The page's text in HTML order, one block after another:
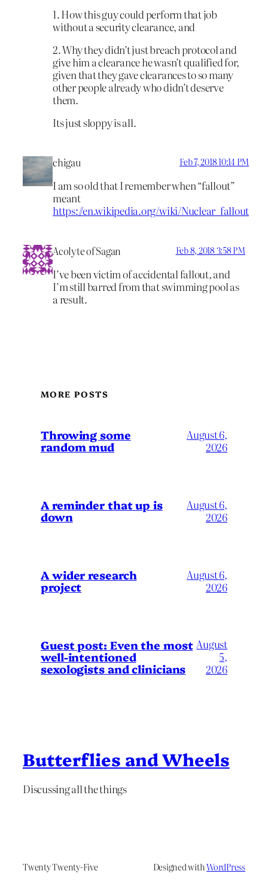
1. How this guy could perform that job
without a security clearance, and
2. Why they didn’t just breach protocol and
give him a clearance he wasn’t qualified for,
given that they gave clearances to so many
other people already who didn’t deserve
them.
Its just sloppy is all.
chigau Feb 7, 2018 10:14 PM
I am so old that I remember when “fallout”
meant
https://en.wikipedia.org/wiki/Nuclear_fallout
Acolyte of Sagan Feb 8, 2018 3:58 PM
I’ve been victim of accidental fallout, and
I’m still barred from that swimming pool as
a result.
MORE POSTS
Throwing some
random mud
August 6,
2026
A reminder that up is
down
August 6,
2026
A wider research
project
August 6,
2026
Guest post: Even the most
well-intentioned
sexologists and clinicians
August
5,
2026
Butterflies and Wheels
Discussing all the things
Twenty Twenty-Five Designed withWordPress